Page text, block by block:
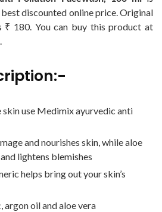
discounted online price. Original
180. You can buy this product at
skin use Medimix ayurvedic anti
and nourishes skin, while aloe
lightens blemishes
helps bring out your skin’s
argon oil and aloe vera